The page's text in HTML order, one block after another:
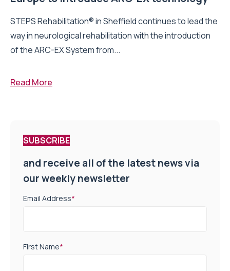
STEPS Rehabilitation® in Sheffield continues to lead the
way in neurological rehabilitation with the introduction
of the ARC-EX System from...
Read More
SUBSCRIBE
and receive all of the latest news via
our weekly newsletter
Email Address*
First Name*